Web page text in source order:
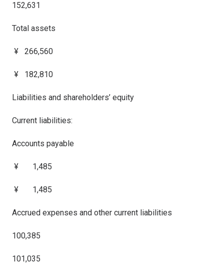
152,631
Total assets
¥ 266,560
¥ 182,810
Liabilities and shareholders’ equity
Current liabilities:
Accounts payable
¥ 1,485
¥ 1,485
Accrued expenses and other current liabilities
100,385
101,035